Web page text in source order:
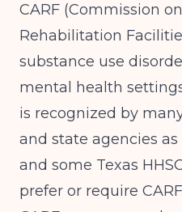
CARF (Commission
Rehabilitation
substance use
mental health
is recognized by
and state agencies
and some Texas
prefer or require